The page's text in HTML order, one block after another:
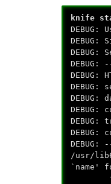
knife
DEBUG:
DEBUG:
DEBUG:
DEBUG:
DEBUG:
/usr/
`name'
from /